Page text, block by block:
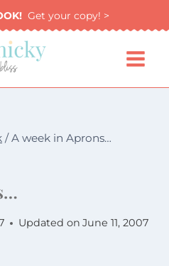
Get your copy! >
/ A week in Aprons…
Updated on June 11, 2007